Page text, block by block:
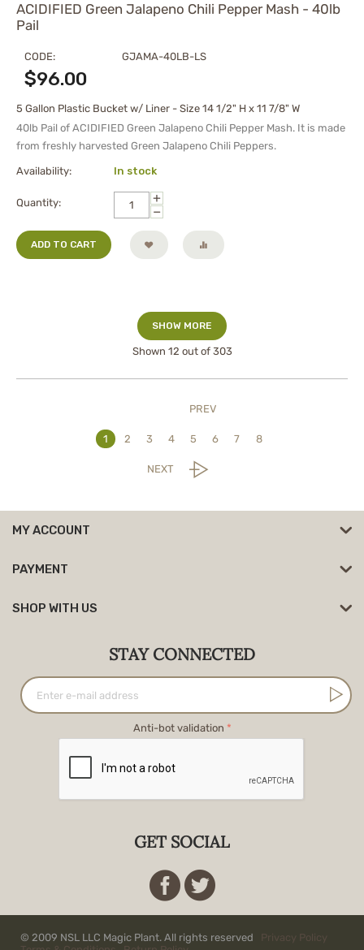
ACIDIFIED Green Jalapeno Chili Pepper Mash - 40lb
Pail
CODE: GJAMA-40LB-LS
$96.00
5 Gallon Plastic Bucket w/ Liner - Size 14 1/2" H x 11 7/8" W
40lb Pail of ACIDIFIED Green Jalapeno Chili Pepper Mash. It is made
from freshly harvested Green Jalapeno Chili Peppers.
Availability: In stock
Quantity:
+
−
ADD TO CART
SHOW MORE
Shown 12 out of 303
PREV
1 2 3 4 5 6 7 8
NEXT
MY ACCOUNT
PAYMENT
SHOP WITH US
STAY CONNECTED
Anti-bot validation
GET SOCIAL
© 2009 NSL LLC Magic Plant. All rights reserved
Privacy Policy